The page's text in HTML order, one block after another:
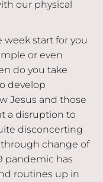
our physical
start for you
or even
do you take
develop
Jesus and those
a disruption to
disconcerting
change of
pandemic has
routines up in